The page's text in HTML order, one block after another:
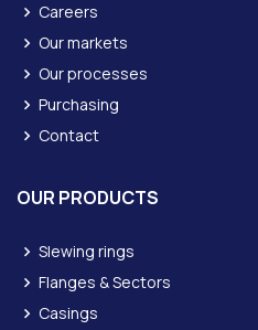
Careers
Our markets
Our processes
Purchasing
Contact
OUR PRODUCTS
Slewing rings
Flanges & Sectors
Casings